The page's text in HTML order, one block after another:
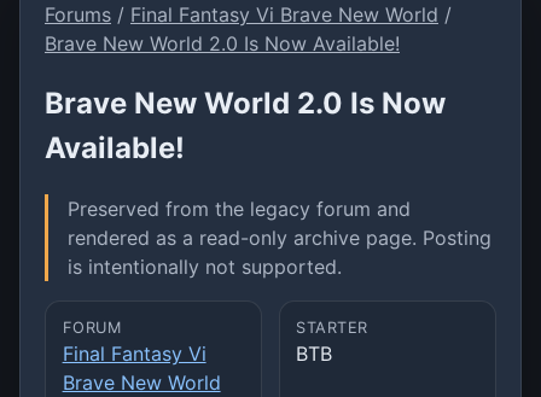
Forums / Final Fantasy Vi Brave New World /
Brave New World 2.0 Is Now Available!
Brave New World 2.0 Is Now
Available!
Preserved from the legacy forum and
rendered as a read-only archive page. Posting
is intentionally not supported.
FORUM
Final Fantasy Vi
Brave New World
STARTER
BTB